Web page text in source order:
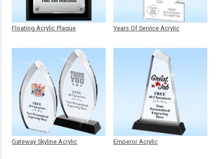
Floating Acrylic Plaque
Gateway Skyline Acrylic
Years Of Service Acrylic
Emperor Acrylic